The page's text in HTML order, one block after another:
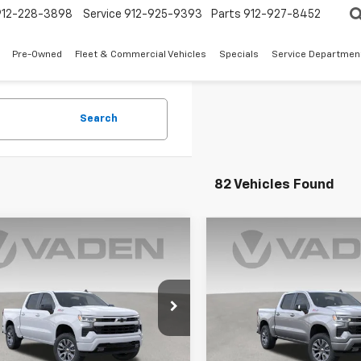
228-3898 Service 912-925-9393 Parts 912-927-8452
Pre-Owned Fleet & Commercial Vehicles Specials Service
Search
82 Vehicles Found
Chevrolet
1500
Offer
Price Drop
Stock:TZ126397
CK10543
Sticker
$58,793
Less
Vehicle
New2026Chevrolet
Silverado 1500
Special Offer
1GCUKEED3TZ367477
CK10543
$6,000
SAVINGS
Less
Compare Vehicle